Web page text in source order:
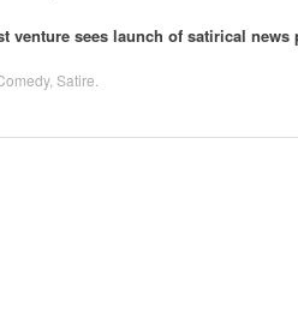
venture sees launch of satirical news
, Satire